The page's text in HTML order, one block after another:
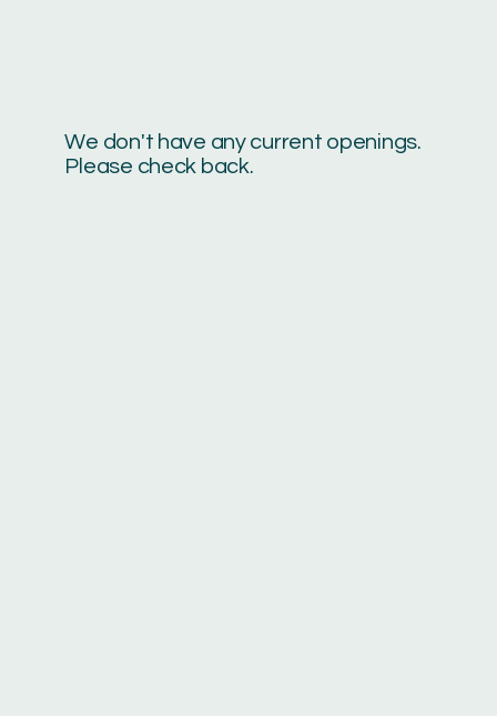
We don't have any current openings.
Please check back.